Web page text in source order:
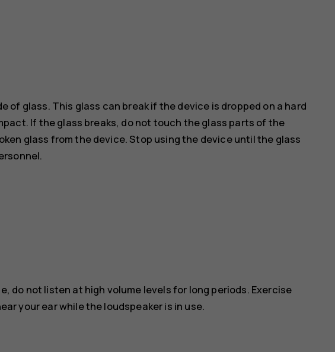
of glass. This glass can break if the device is dropped on a hard
If the glass breaks, do not touch the glass parts of the
glass from the device. Stop using the device until the glass
do not listen at high volume levels for long periods. Exercise
your ear while the loudspeaker is in use.